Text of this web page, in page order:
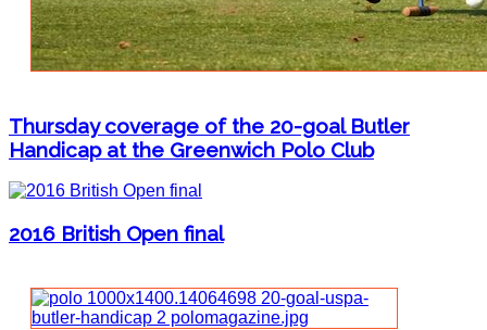
Thursday coverage of the 20-goal Butler
Handicap at the Greenwich Polo Club
2016 British Open final